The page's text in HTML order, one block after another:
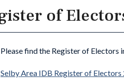
of
Please find the Register of Electors
Selby Area IDB Register of Electors